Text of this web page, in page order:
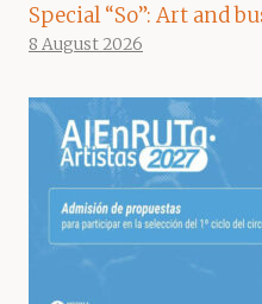
Special “So”: Art and
8 August 2026